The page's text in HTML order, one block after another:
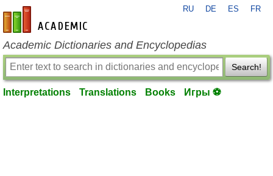
en-academic.com
RU DE ES FR
Academic Dictionaries and Encyclopedias
Search!
Interpretations Translations Books Игры ⚽